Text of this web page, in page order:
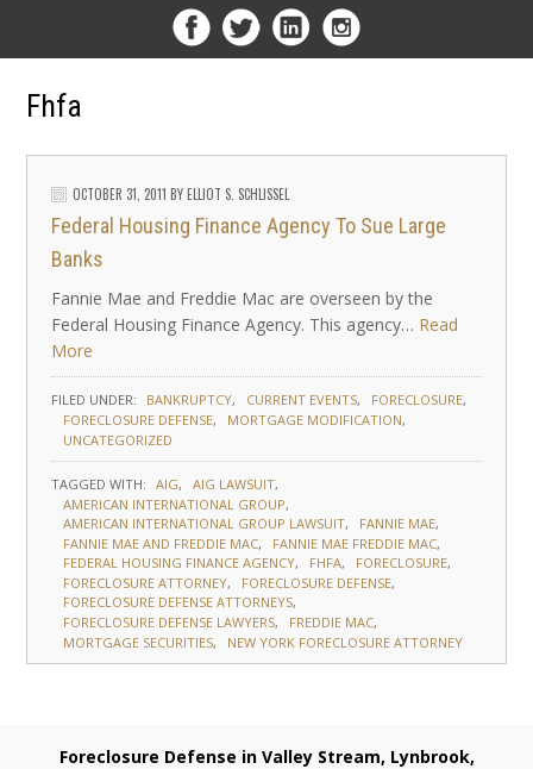
Fhfa
OCTOBER 31, 2011 BYELLIOT S. SCHLISSEL
Federal Housing Finance Agency To Sue Large
Banks
Fannie Mae and Freddie Mac are overseen by the
Federal Housing Finance Agency. This agency… Read
More
FILED UNDER: BANKRUPTCY CURRENT EVENTS
FORECLOSURE
FORECLOSURE DEFENSE
MORTGAGE MODIFICATION
UNCATEGORIZED
TAGGED WITH: AIG
AIG LAWSUIT
AMERICAN INTERNATIONAL GROUP
AMERICAN INTERNATIONAL GROUP LAWSUIT
FANNIE MAE
FANNIE MAE AND FREDDIE MAC
FANNIE MAE FREDDIE MAC
FEDERAL HOUSING FINANCE AGENCY
FHFA
FORECLOSURE
FORECLOSURE ATTORNEY
FORECLOSURE DEFENSE
FORECLOSURE DEFENSE ATTORNEYS
FORECLOSURE DEFENSE LAWYERS
FREDDIE MAC
MORTGAGE SECURITIES
NEW YORK FORECLOSURE ATTORNEY
Foreclosure Defense in Valley Stream, Lynbrook,